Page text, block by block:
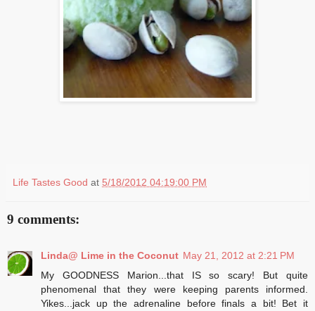
Life Tastes Good at 5/18/2012 04:19:00 PM
9 comments:
Linda@ Lime in the Coconut May 21, 2012 at 2:21 PM
My GOODNESS Marion...that IS so scary! But quite
phenomenal that they were keeping parents informed.
Yikes...jack up the adrenaline before finals a bit! Bet it